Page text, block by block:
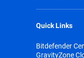
Quick Links
Bitdefender
GravityZone